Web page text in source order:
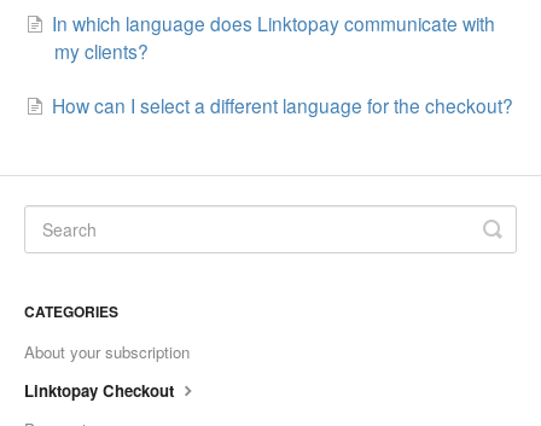
In which language does Linktopay communicate with
my clients?
How can I select a different language for the checkout?
CATEGORIES
About your subscription
Linktopay Checkout